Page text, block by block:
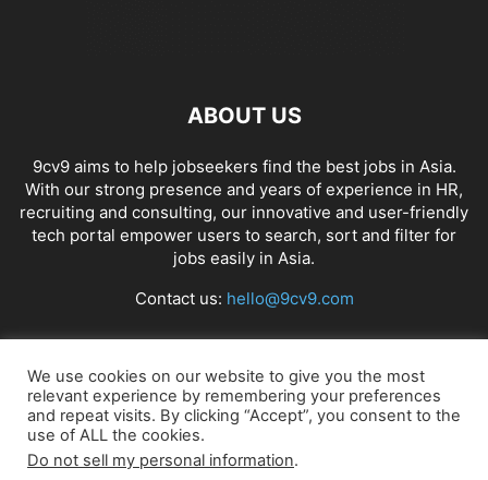
ABOUT US
9cv9 aims to help jobseekers find the best jobs in Asia.
With our strong presence and years of experience in HR,
recruiting and consulting, our innovative and user-friendly
tech portal empower users to search, sort and filter for
jobs easily in Asia.
Contact us: hello@9cv9.com
FOLLOW US
We use cookies on our website to give you the most
relevant experience by remembering your preferences
and repeat visits. By clicking “Accept”, you consent to the
use of ALL the cookies.
Do not sell my personal information.